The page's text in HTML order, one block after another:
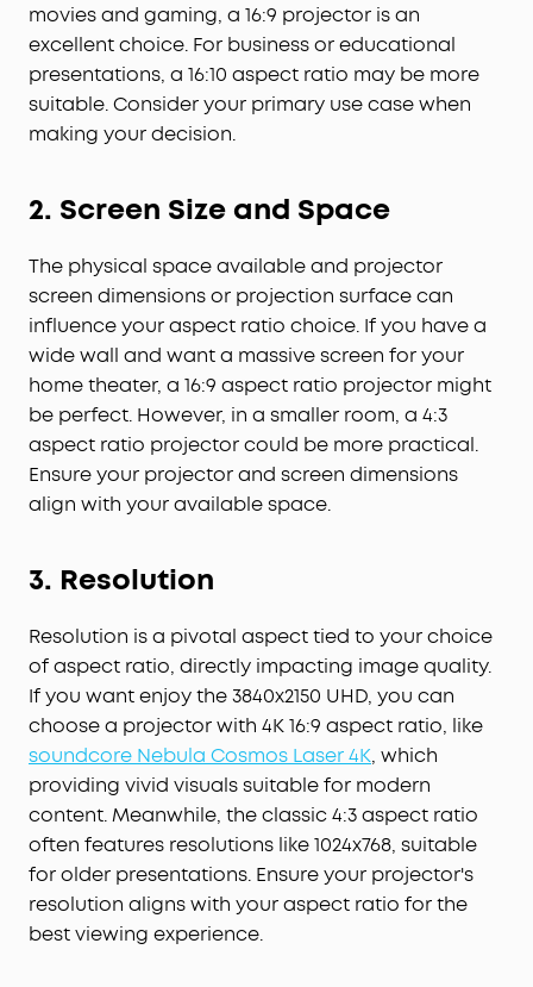
movies and gaming, a 16:9 projector is an
excellent choice. For business or educational
presentations, a 16:10 aspect ratio may be more
suitable. Consider your primary use case when
making your decision.
2. Screen Size and Space
The physical space available and projector
screen dimensions or projection surface can
influence your aspect ratio choice. If you have a
wide wall and want a massive screen for your
home theater, a 16:9 aspect ratio projector might
be perfect. However, in a smaller room, a 4:3
aspect ratio projector could be more practical.
Ensure your projector and screen dimensions
align with your available space.
3. Resolution
Resolution is a pivotal aspect tied to your choice
of aspect ratio, directly impacting image quality.
If you want enjoy the 3840x2150 UHD, you can
choose a projector with 4K 16:9 aspect ratio, like
soundcore Nebula Cosmos Laser 4K, which
providing vivid visuals suitable for modern
content. Meanwhile, the classic 4:3 aspect ratio
often features resolutions like 1024x768, suitable
for older presentations. Ensure your projector's
resolution aligns with your aspect ratio for the
best viewing experience.